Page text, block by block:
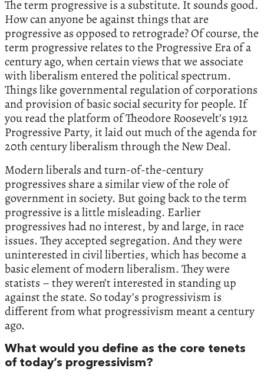
The term progressive is a substitute. It sounds good.
How can anyone be against things that are
progressive as opposed to retrograde? Of course, the
term progressive relates to the Progressive Era of a
century ago, when certain views that we associate
with liberalism entered the political spectrum.
Things like governmental regulation of corporations
and provision of basic social security for people. If
you read the platform of Theodore Roosevelt’s 1912
Progressive Party, it laid out much of the agenda for
20th century liberalism through the New Deal.
Modern liberals and turn-of-the-century
progressives share a similar view of the role of
government in society. But going back to the term
progressive is a little misleading. Earlier
progressives had no interest, by and large, in race
issues. They accepted segregation. And they were
uninterested in civil liberties, which has become a
basic element of modern liberalism. They were
statists – they weren’t interested in standing up
against the state. So today’s progressivism is
different from what progressivism meant a century
ago.
What would you define as the core tenets
of today’s progressivism?